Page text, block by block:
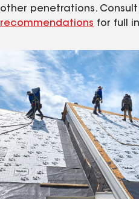
other penetrations. Consult
recommendations for full